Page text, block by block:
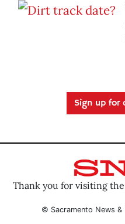
Sign up for
Thank you for visiting
© Sacramento News &